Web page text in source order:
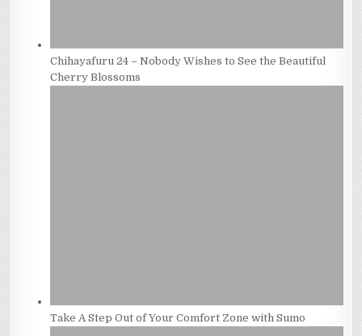
Chihayafuru 24 – Nobody Wishes to See the Beautiful
Cherry Blossoms
Take A Step Out of Your Comfort Zone with Sumo